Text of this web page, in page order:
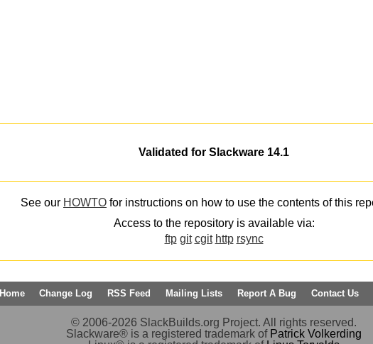
Validated for Slackware 14.1
See our HOWTO for instructions on how to use the contents of this
Access to the repository is available via:
ftp git cgit http rsync
Home Change Log RSS Feed Mailing Lists Report A Bug Contact Us
© 2006-2026 SlackBuilds.org Project. All rights reserved.
Slackware® is a registered trademark of Patrick Volkerding